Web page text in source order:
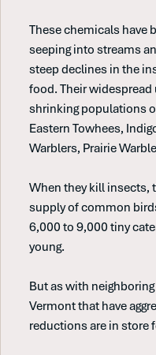
These chemicals have
seeping into streams
steep declines in the
food. Their
shrinking populations
Eastern Towhees,
Warblers, Prairie
When they kill insects,
supply of common
6,000 to 9,000 tiny
young.
But as with
Vermont that have
reductions are in store